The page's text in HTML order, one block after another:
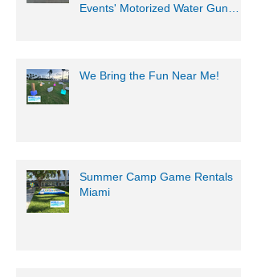
Events' Motorized Water Gun
We Bring the Fun Near Me!
Summer Camp Game Rentals
Miami